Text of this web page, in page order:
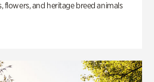
flowers, and heritage breed animals